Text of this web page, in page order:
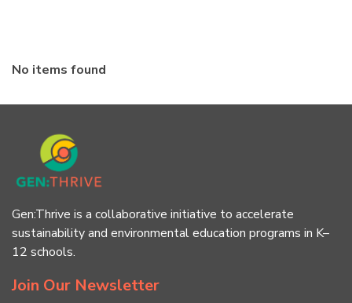
No items found
Gen:Thrive is a collaborative initiative to accelerate
sustainability and environmental education programs in K–
12 schools.
Join Our Newsletter